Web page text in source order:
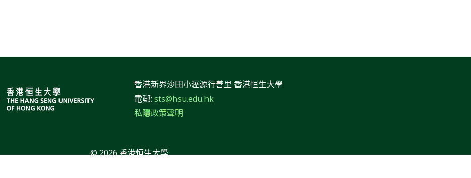
香港新界沙田小瀝源行善里 香港恒生大學
電郵: sts@hsu.edu.hk
私隱政策聲明
© 2026 香港恒生大學